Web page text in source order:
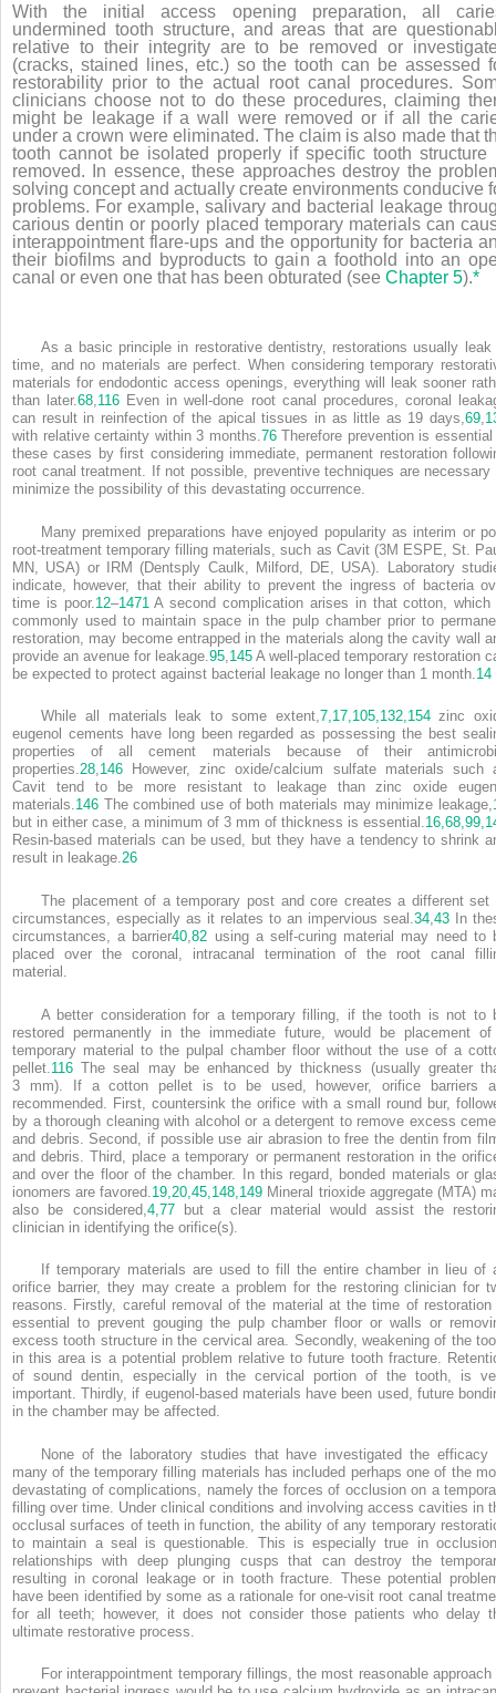
With the initial access opening preparation, all
undermined tooth structure, and areas that are
relative to their integrity are to be removed or
(cracks, stained lines, etc.) so the tooth can be assessed
restorability prior to the actual root canal procedures.
clinicians choose not to do these procedures, claiming
might be leakage if a wall were removed or if all the
under a crown were eliminated. The claim is also made that
tooth cannot be isolated properly if specific tooth structure
removed. In essence, these approaches destroy the
solving concept and actually create environments conducive
problems. For example, salivary and bacterial leakage
carious dentin or poorly placed temporary materials can
interappointment flare-ups and the opportunity for bacteria
their biofilms and byproducts to gain a foothold into an
canal or even one that has been obturated (see Chapter 5).*
As a basic principle in restorative dentistry, restorations usually leak
time, and no materials are perfect. When considering temporary
materials for endodontic access openings, everything will leak sooner
than later.68,116 Even in well-done root canal procedures, coronal
can result in reinfection of the apical tissues in as little as 19 days,69,
with relative certainty within 3 months.76Therefore prevention is essential
these cases by first considering immediate, permanent restoration
root canal treatment. If not possible, preventive techniques are necessary
minimize the possibility of this devastating occurrence.
Many premixed preparations have enjoyed popularity as interim or
root-treatment temporary filling materials, such as Cavit (3M ESPE, St.
MN, USA) or IRM (Dentsply Caulk, Milford, DE, USA). Laboratory
indicate, however, that their ability to prevent the ingress of bacteria
time is poor. 12–1471 A second complication arises in that cotton, which
commonly used to maintain space in the pulp chamber prior to
restoration, may become entrapped in the materials along the cavity wall
provide an avenue for leakage. 95 145 A well-placed temporary restoration
be expected to protect against bacterial leakage no longer than 1 month. 14
While all materials leak to some extent,7,17,105,132,154zinc
eugenol cements have long been regarded as possessing the best
properties of all cement materials because of their
properties.28,146 However, zinc oxide/calcium sulfate materials such
Cavit tend to be more resistant to leakage than zinc oxide
materials.146 The combined use of both materials may minimize leakage,
but in either case, a minimum of 3 mm of thickness is essential.16,68,99,
Resin-based materials can be used, but they have a tendency to shrink
result in leakage.26
The placement of a temporary post and core creates a different set
circumstances, especially as it relates to an impervious seal. 34 43 In
circumstances, a barrier40 ,82 using a self-curing material may need to
placed over the coronal, intracanal termination of the root canal
material.
A better consideration for a temporary filling, if the tooth is not to
restored permanently in the immediate future, would be placement
temporary material to the pulpal chamber floor without the use of a
pellet. 116 The seal may be enhanced by thickness (usually greater
3 mm). If a cotton pellet is to be used, however, orifice barriers
recommended. First, countersink the orifice with a small round bur,
by a thorough cleaning with alcohol or a detergent to remove excess
and debris. Second, if possible use air abrasion to free the dentin from
and debris. Third, place a temporary or permanent restoration in the
and over the floor of the chamber. In this regard, bonded materials or
ionomers are favored. 19, 20,45, 148, 149 Mineral trioxide aggregate (MTA)
also be considered, 4, 77but a clear material would assist the
clinician in identifying the orifice(s).
If temporary materials are used to fill the entire chamber in lieu of
orifice barrier, they may create a problem for the restoring clinician for
reasons. Firstly, careful removal of the material at the time of restoration
essential to prevent gouging the pulp chamber floor or walls or
excess tooth structure in the cervical area. Secondly, weakening of the
in this area is a potential problem relative to future tooth fracture.
of sound dentin, especially in the cervical portion of the tooth, is
important. Thirdly, if eugenol-based materials have been used, future
in the chamber may be affected.
None of the laboratory studies that have investigated the efficacy
many of the temporary filling materials has included perhaps one of the
devastating of complications, namely the forces of occlusion on a
filling over time. Under clinical conditions and involving access cavities in
occlusal surfaces of teeth in function, the ability of any temporary
to maintain a seal is questionable. This is especially true in
relationships with deep plunging cusps that can destroy the
resulting in coronal leakage or in tooth fracture. These potential
have been identified by some as a rationale for one-visit root canal
for all teeth; however, it does not consider those patients who delay
ultimate restorative process.
For interappointment temporary fillings, the most reasonable approach